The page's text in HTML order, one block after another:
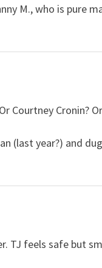
M., who is pure
Courtney Cronin?
(last year?) and
TJ feels safe but